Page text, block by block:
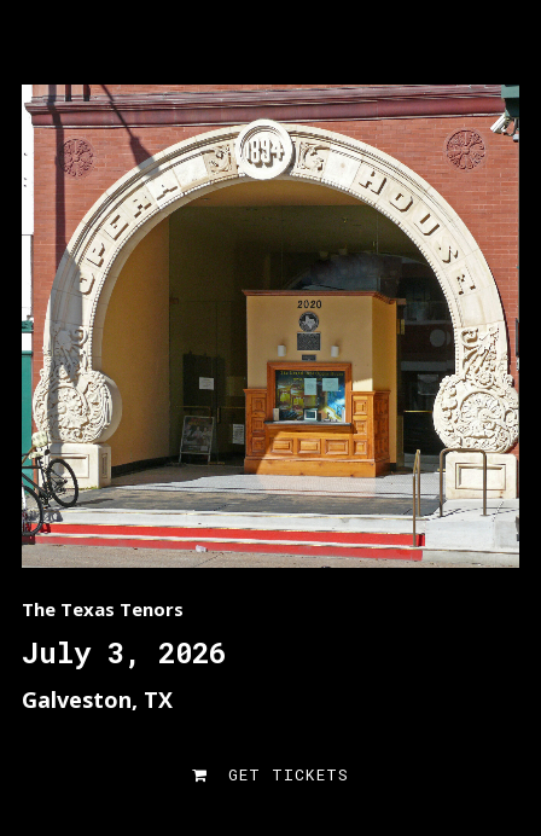
The Texas Tenors
July 3, 2026
Galveston, TX
GET TICKETS